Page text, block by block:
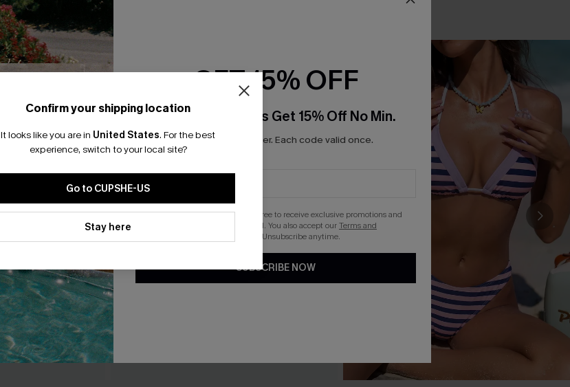
Confirm your shipping location
It looks like you are in United States. For the best
experience, switch to your local site?
Go to CUPSHE-US
Stay here
GET 15% OFF
Email Subscribers Get 15% Off No Min.
*One code per order. Each code valid once.
By clicking this button, you agree to receive exclusive promotions and
updates from Cupshe via email. You also accept ourTerms and
. Unsubscribe anytime.
SUBSCRIBE NOW